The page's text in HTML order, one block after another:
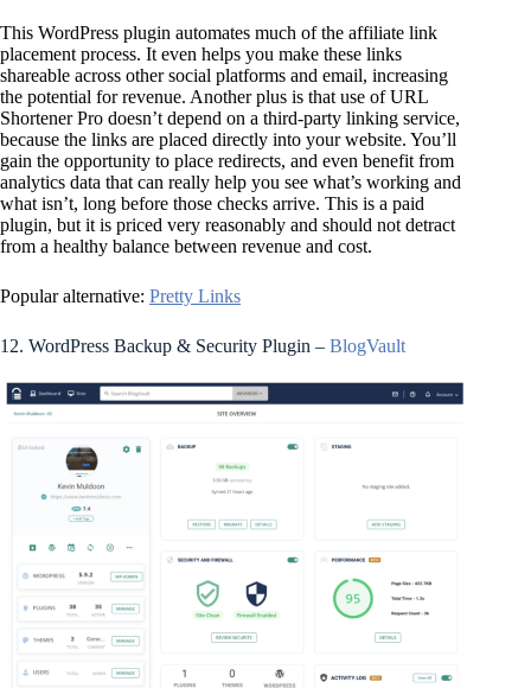
This WordPress plugin automates much of the affiliate link
placement process. It even helps you make these links
shareable across other social platforms and email, increasing
the potential for revenue. Another plus is that use of URL
Shortener Pro doesn’t depend on a third-party linking service,
because the links are placed directly into your website. You’ll
gain the opportunity to place redirects, and even benefit from
analytics data that can really help you see what’s working and
what isn’t, long before those checks arrive. This is a paid
plugin, but it is priced very reasonably and should not detract
from a healthy balance between revenue and cost.
Popular alternative: Pretty Links
12. WordPress Backup & Security Plugin – BlogVault